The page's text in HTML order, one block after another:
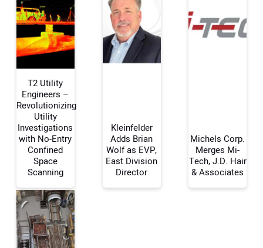
Your Name:
Your Email Address:
Your Website Address:
T2 Utility
Engineers –
Revolutionizing
Utility
Investigations
with No-Entry
Confined
Space
Scanning
Kleinfelder
Adds Brian
Wolf as EVP,
East Division
Director
Michels Corp.
Merges Mi-
Tech, J.D. Hair
& Associates